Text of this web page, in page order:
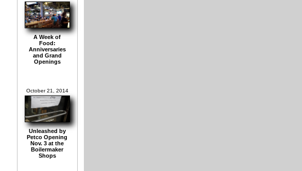
A Week of
Food:
Anniversaries
and Grand
Openings
October 21, 2014
Unleashed by
Petco Opening
Nov. 3 at the
Boilermaker
Shops